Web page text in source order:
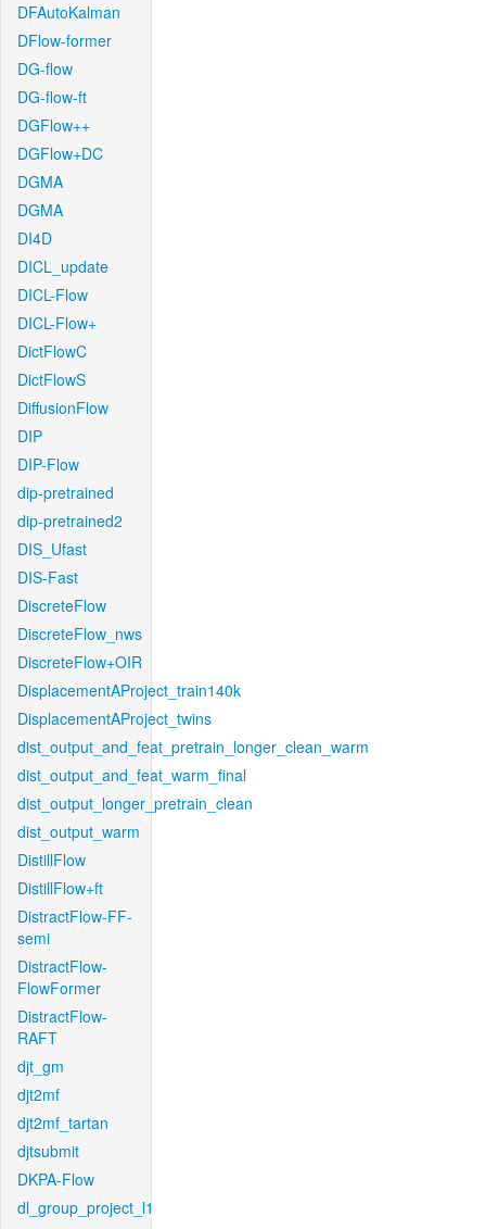
DFAutoKalman
DFlow-former
DG-flow
DG-flow-ft
DGFlow++
DGFlow+DC
DGMA
DGMA
DI4D
DICL_update
DICL-Flow
DICL-Flow+
DictFlowC
DictFlowS
DiffusionFlow
DIP
DIP-Flow
dip-pretrained
dip-pretrained2
DIS_Ufast
DIS-Fast
DiscreteFlow
DiscreteFlow_nws
DiscreteFlow+OIR
DisplacementAProject_train140k
DisplacementAProject_twins
dist_output_and_feat_pretrain_longer_clean_warm
dist_output_and_feat_warm_final
dist_output_longer_pretrain_clean
dist_output_warm
DistillFlow
DistillFlow+ft
DistractFlow-FF-
semi
DistractFlow-
FlowFormer
DistractFlow-
RAFT
djt_gm
djt2mf
djt2mf_tartan
djtsubmit
DKPA-Flow
dl_group_project_l1